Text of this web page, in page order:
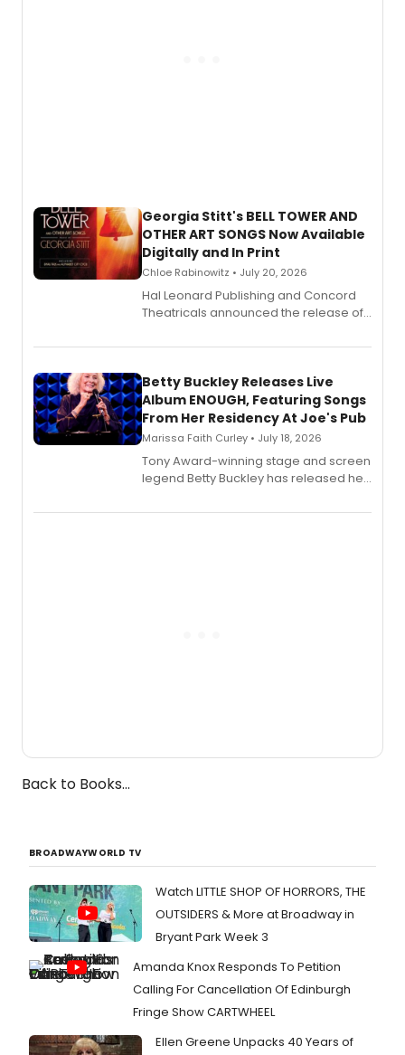
Georgia Stitt's BELL TOWER AND
OTHER ART SONGS Now Available
Digitally and In Print
Chloe Rabinowitz • July 20, 2026
Hal Leonard Publishing and Concord
Theatricals announced the release of
songbook featuring 35 works by
digital and print editions.
Betty Buckley Releases Live
Album ENOUGH, Featuring Songs
From Her Residency At Joe's Pub
Marissa Faith Curley • July 18, 2026
Tony Award-winning stage and screen
legend Betty Buckley has released her
Records.
Back to Books...
BROADWAYWORLD TV
Watch LITTLE SHOP OF HORRORS, THE
OUTSIDERS & More at Broadway in
Bryant Park Week 3
Amanda Knox Responds To Petition
Calling For Cancellation Of Edinburgh
Fringe Show CARTWHEEL
Ellen Greene Unpacks 40 Years of